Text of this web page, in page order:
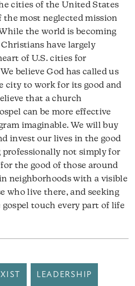
cities of the United States
the most neglected mission
the world is becoming
have largely
of U.S. cities for
believe God has called us
city to work for its good and
that a church
can be more effective
imaginable. We will buy
invest our lives in the good
professionally not simply for
the good of those around
neighborhoods with a visible
who live there, and seeking
gospel touch every part of life
LEADERSHIP